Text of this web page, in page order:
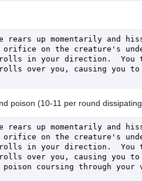
rears up momentarily and
orifice on the creature's
rolls in your direction.  You
over you, causing you to
poison (10-11 per round
rears up momentarily and
orifice on the creature's
rolls in your direction.  You
over you, causing you to
coursing through your